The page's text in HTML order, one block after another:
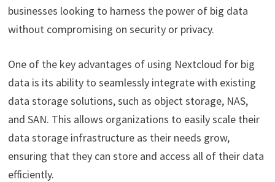
businesses looking to harness the power of big data
without compromising on security or privacy.
One of the key advantages of using Nextcloud for big
data is its ability to seamlessly integrate with existing
data storage solutions, such as object storage, NAS,
and SAN. This allows organizations to easily scale their
data storage infrastructure as their needs grow,
ensuring that they can store and access all of their data
efficiently.